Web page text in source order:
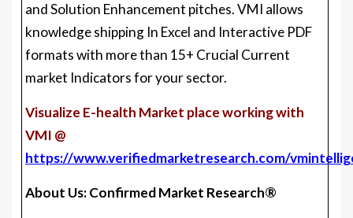
and Solution Enhancement pitches. VMI allows
knowledge shipping In Excel and Interactive PDF
formats with more than 15+ Crucial Current
market Indicators for your sector.
Visualize E-health Market place working with
VMI @
https://www.verifiedmarketresearch.com/
About Us: Confirmed Market Research®